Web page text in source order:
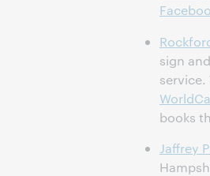
sign
service.
books
Jaffrey